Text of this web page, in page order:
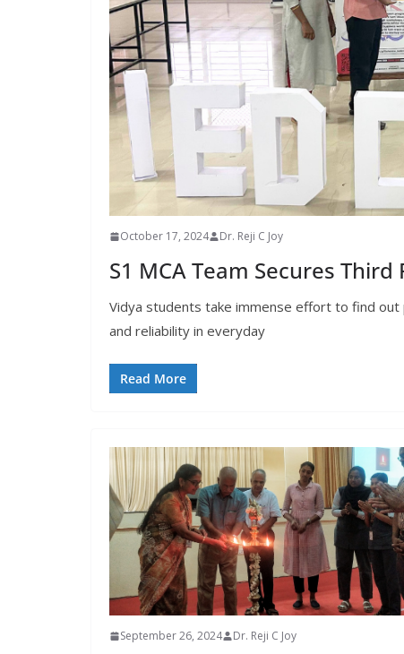
October 17, 2024 Dr. Reji C Joy
S1 MCA Team Secures
Vidya students take immense effort to find
and reliability in everyday
Read More
September 26, 2024 Dr. Reji C Joy